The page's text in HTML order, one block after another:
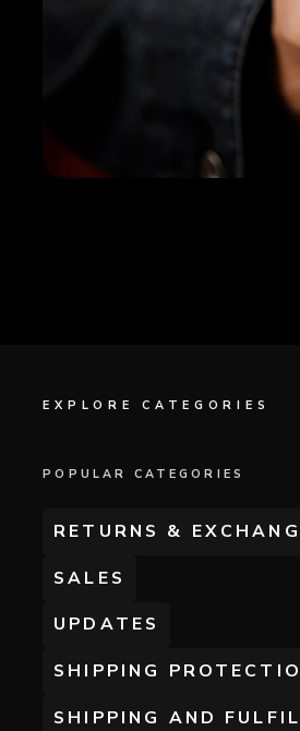
EXPLORE CATEGORIES
POPULAR CATEGORIES
RETURNS &
SALES
UPDATES
SHIPPING
SHIPPING AND